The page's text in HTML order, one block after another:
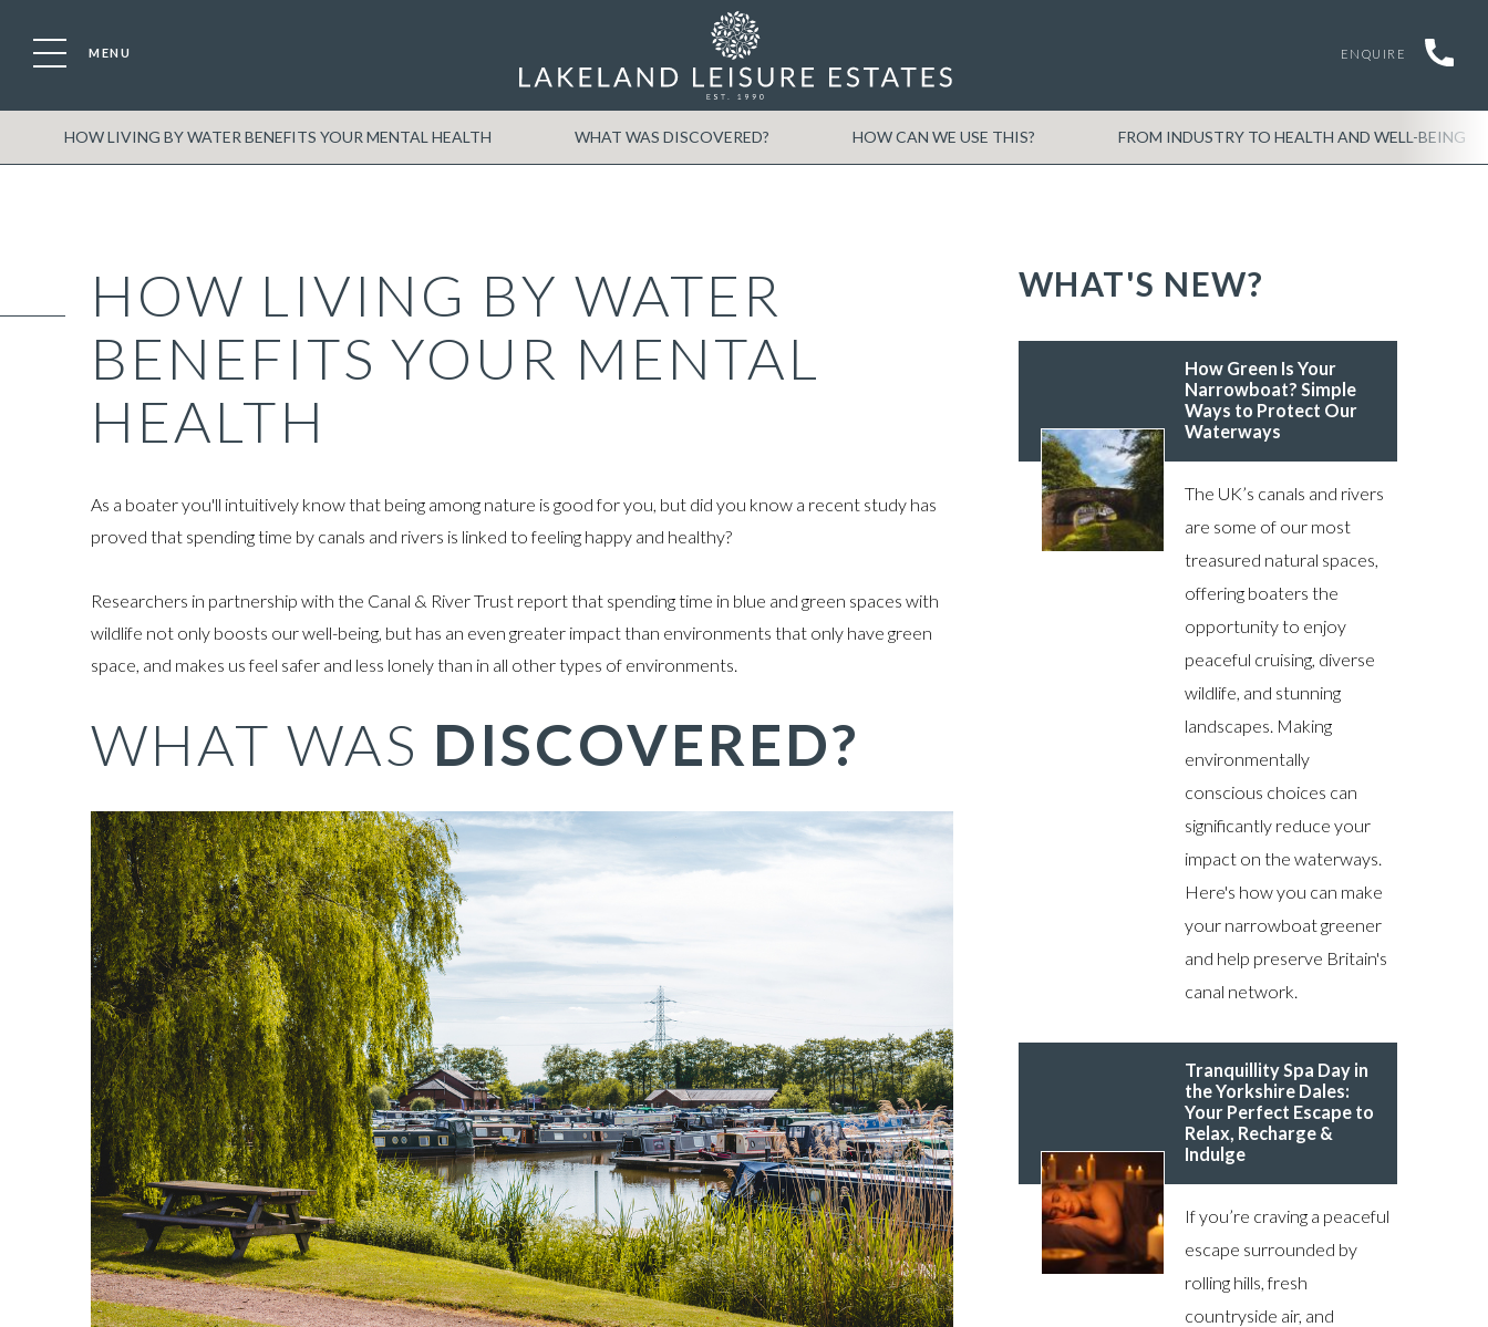
MENU ENQUIRE
HOW LIVING BY WATER BENEFITS YOUR MENTAL HEALTH WHAT WAS DISCOVERED? HOW CAN WE USE THIS? FROM INDUSTRY TO HEALTH AND WELL-BEING
HOW LIVING BY WATER
BENEFITS YOUR MENTAL
HEALTH
As a boater you'll intuitively know that being among nature is good for you, but did you know a recent study has
proved that spending time by canals and rivers is linked to feeling happy and healthy?
Researchers in partnership with the Canal & River Trust report that spending time in blue and green spaces with
wildlife not only boosts our well-being, but has an even greater impact than environments that only have green
space, and makes us feel safer and less lonely than in all other types of environments.
WHAT WAS DISCOVERED?
WHAT'S NEW?
How Green Is Your
Narrowboat? Simple
Ways to Protect Our
Waterways
The UK’s canals and rivers
are some of our most
treasured natural spaces,
offering boaters the
opportunity to enjoy
peaceful cruising, diverse
wildlife, and stunning
landscapes. Making
environmentally
conscious choices can
significantly reduce your
impact on the waterways.
Here's how you can make
your narrowboat greener
and help preserve Britain's
canal network.
Tranquillity Spa Day in
the Yorkshire Dales:
Your Perfect Escape to
Relax, Recharge &
Indulge
If you’re craving a peaceful
escape surrounded by
rolling hills, fresh
countryside air, and